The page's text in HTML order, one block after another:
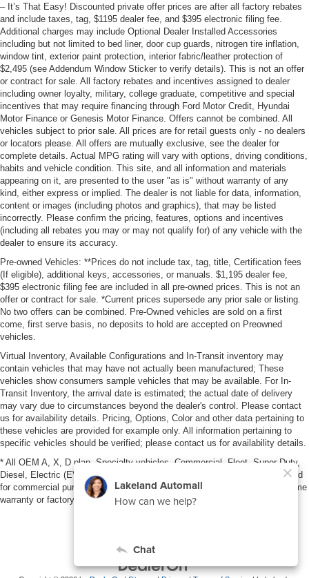
– It’s That Easy! Discounted private offer prices are after all factory rebates
and include taxes, tag, $1195 dealer fee, and $395 electronic filing fee.
Additional charges may include Optional Dealer Installed Accessories
including but not limited to bed liner, door cup guards, nitrogen tire inflation,
window tint, exterior paint protection, interior fabric/leather protection of
$2,495 (see Addendum Window Sticker to verify details). This is not an offer
or contract for sale. All factory rebates and incentives assigned to dealer
including owner loyalty, military, college graduate, competitive and special
incentives that may require financing through Ford Motor Credit, Hyundai
Motor Finance or Genesis Motor Finance. Offers cannot be combined. All
vehicles subject to prior sale. All prices are for retail guests only - no dealers
or locators please. All offers are mutually exclusive, see the dealer for
complete details. Actual MPG rating will vary with options, driving conditions,
habits and vehicle condition. This site, and all information and materials
appearing on it, are presented to the user "as is" without warranty of any
kind, either express or implied. The dealer is not liable for data, information,
content or images (including photos and graphics), that may be listed
incorrectly. Please confirm the pricing, features, options and incentives
(including all rebates you may or may not qualify for) of any vehicle with the
dealer to ensure its accuracy.
Pre-owned Vehicles: **Prices do not include tax, tag, title, Certification fees
(If eligible), additional keys, accessories, or manuals. $1,195 dealer fee,
$395 electronic filing fee are included in all pre-owned prices. This is not an
offer or contract for sale. *Current prices supersede any prior sale or listing.
No two offers can be combined. Pre-Owned vehicles are sold on a first
come, first serve basis, no deposits to hold are accepted on Preowned
vehicles.
Virtual Inventory, Available Configurations and In-Transit inventory may
contain vehicles that may have not actually been manufactured; These
vehicles show consumers sample vehicles that may be available. For In-
Transit Inventory, the arrival date is estimated; the actual date of delivery
may vary due to circumstances beyond the dealer's control. Please contact
us for availability details. Pricing, Options, Color and other data pertaining to
these vehicles are provided for example only. All information pertaining to
specific vehicles should be verified; please contact us for availability details.
* All OEM A, X, D plan, Specialty vehicles, Commercial, Fleet, Super Duty,
Diesel, Electric (EV), vehicles purchased in the name of a business or used
for commercial purposes (example: UBER/LYFT) are NOT eligible for lifetime
warranty or factory maintenance.